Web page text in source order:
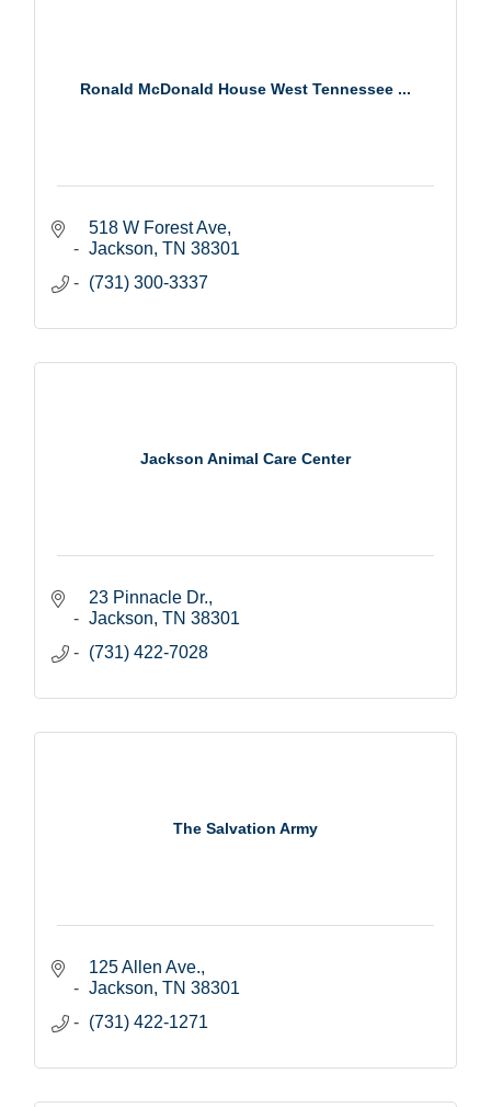
Ronald McDonald House West Tennessee ...
518 W Forest Ave
Jackson TN 38301
(731) 300-3337
Jackson Animal Care Center
23 Pinnacle Dr.
Jackson TN 38301
(731) 422-7028
The Salvation Army
125 Allen Ave.
Jackson TN 38301
(731) 422-1271